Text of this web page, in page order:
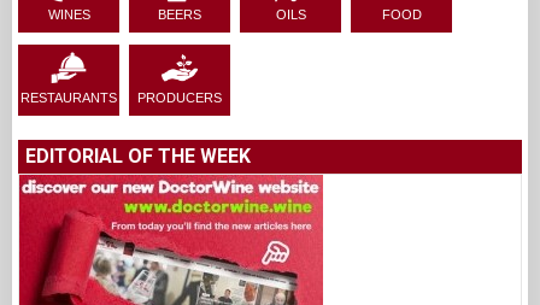
WINES BEERS OILS FOOD
RESTAURANTS PRODUCERS
EDITORIAL OF THE WEEK